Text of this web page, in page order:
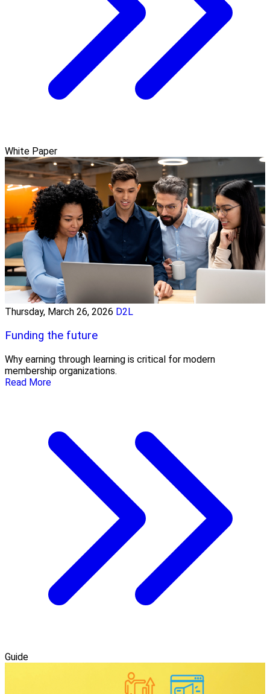
White Paper
Thursday, March 26, 2026 D2L
Funding the future
Why earning through learning is critical for modern
membership organizations.
Read More
Guide